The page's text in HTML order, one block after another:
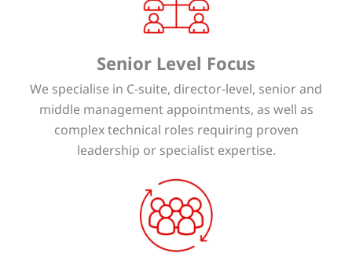
Senior Level Focus
We specialise in C-suite, director-level, senior and
middle management appointments, as well as
complex technical roles requiring proven
leadership or specialist expertise.